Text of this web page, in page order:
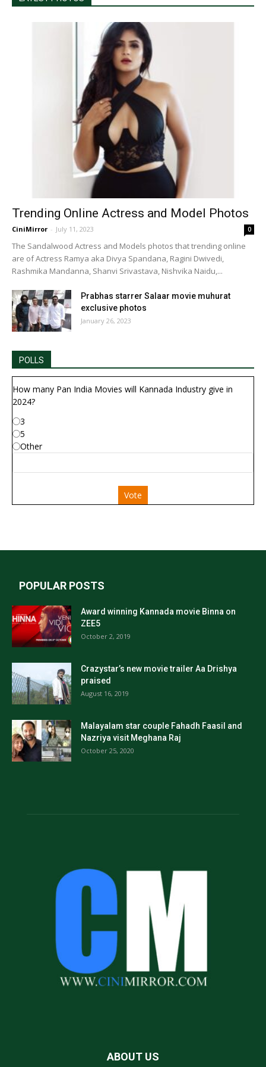
Trending Online Actress and Model Photos
CiniMirror - July 11, 2023 0
The Sandalwood Actress and Models photos that trending online
are of Actress Ramya aka Divya Spandana, Ragini Dwivedi,
Rashmika Mandanna, Shanvi Srivastava, Nishvika Naidu,...
Prabhas starrer Salaar movie muhurat
exclusive photos
January 26, 2023
POLLS
How many Pan India Movies will Kannada Industry give in
2024?
3
5
Other
Vote
POPULAR POSTS
Award winning Kannada movie Binna on
ZEE5
October 2, 2019
Crazystar’s new movie trailer Aa Drishya
praised
August 16, 2019
Malayalam star couple Fahadh Faasil and
Nazriya visit Meghana Raj
October 25, 2020
ABOUT US